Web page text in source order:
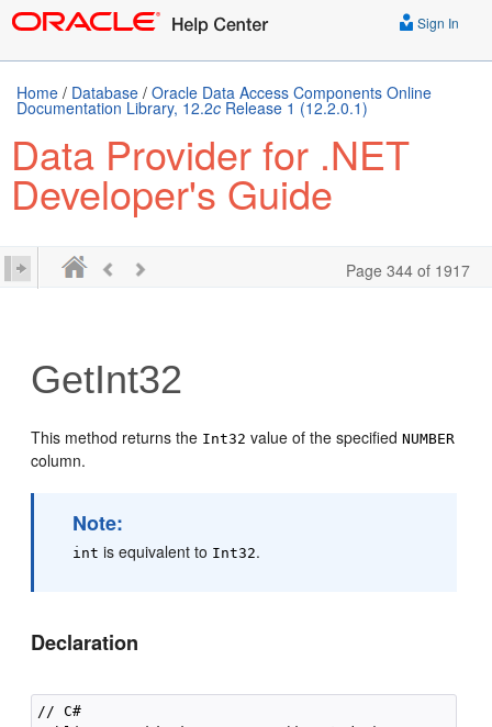
Sign In
Home / Database / Oracle Data Access Components Online
Documentation Library, 12.2c Release 1 (12.2.0.1)
Data Provider for .NET
Developer's Guide
Page 344 of 1917
GetInt32
This method returns the Int32 value of the specifiedNUMBER
column.
Note:
int is equivalent to Int32.
Declaration
// C#